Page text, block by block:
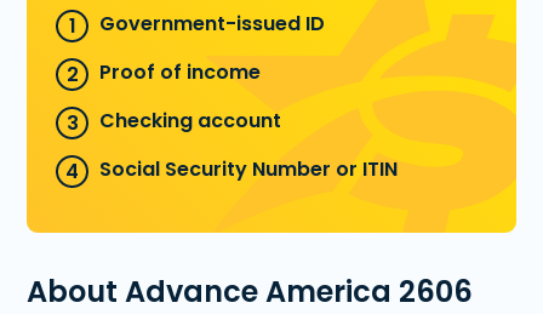
Government-issued ID
Proof of income
Checking account
Social Security Number or ITIN
About Advance America 2606